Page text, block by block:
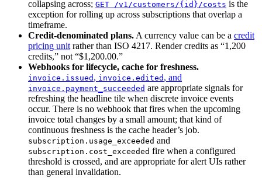
collapsing across; GET /v1/customers/{id}/costs is the
exception for rolling up across subscriptions that overlap a
timeframe.
Credit-denominated plans.A currency value can be a credit
pricing unitrather than ISO 4217. Render credits as “1,200
credits,” not “$1,200.00.”
Webhooks for lifecycle, cache for freshness.
invoice.issued , invoice.edited , and
invoice.payment_succeeded are appropriate signals for
refreshing the headline tile when discrete invoice events
occur. There is no webhook that fires when the upcoming
invoice total changes by a small amount; that kind of
continuous freshness is the cache header’s job.
subscription.usage_exceeded and
subscription.cost_exceeded fire when a configured
threshold is crossed, and are appropriate for alert UIs rather
than general invalidation.